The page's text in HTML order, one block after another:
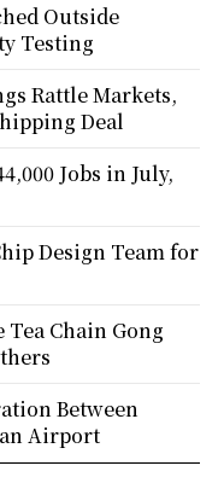
Outside
Testing
Rattle Markets,
Deal
Jobs in July,
Design Team for
Chain Gong
Between
Airport